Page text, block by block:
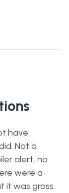
have
Not a
alert, no
were a
it was gross.